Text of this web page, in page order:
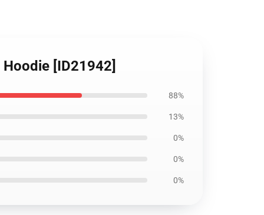
[ID21942]
88%
13%
0%
0%
0%